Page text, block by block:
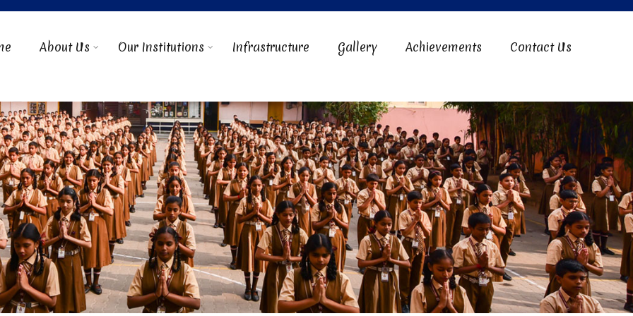
About Us Our Institutions Infrastructure Gallery Achievements Contact Us